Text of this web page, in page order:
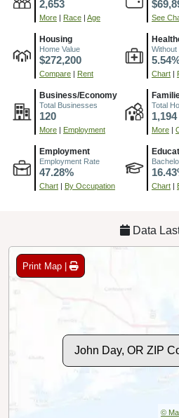
2,653
More Race Age See
Housing
Home Value
$272,200
Compare Rent
Without
Chart
Business/Economy
Total Businesses
120
More Employment
Total
1,194
More
Employment
Employment Rate
47.28%
Chart By Occupation Chart
Data
Print Map |
John Day, OR ZIP
©